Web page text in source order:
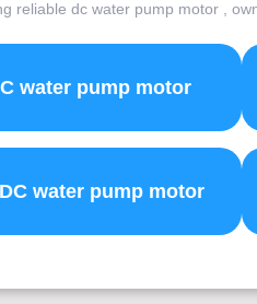
dc water pump motor ,
water pump motor
water pump motor